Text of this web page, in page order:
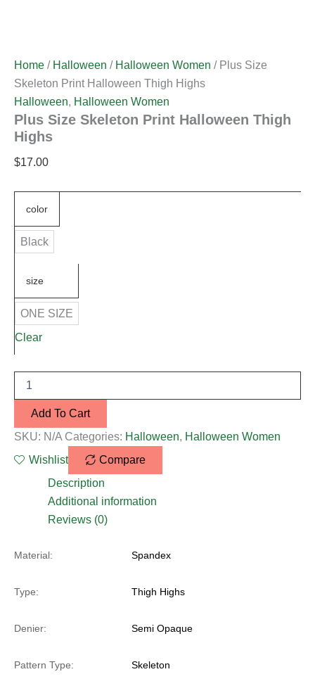
Home / Halloween / Halloween Women / Plus Size
Skeleton Print Halloween Thigh Highs
Halloween, Halloween Women
Plus Size Skeleton Print Halloween Thigh
Highs
$17.00
color
Black
size
ONE SIZE
Clear
Add To Cart
SKU: N/A Categories: Halloween, Halloween Women
Wishlist
Compare
Description
Additional information
Reviews (0)
Material: Spandex
Type: Thigh Highs
Denier: Semi Opaque
Pattern Type: Skeleton